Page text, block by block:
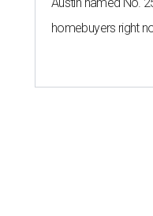
homebuyers right